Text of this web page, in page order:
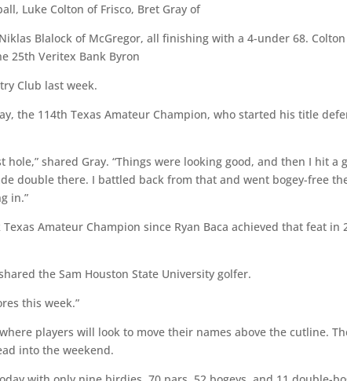
Luke Colton of Frisco, Bret Gray of
Blalock of McGregor, all finishing with a 4-under 68. Colton
25th Veritex Bank Byron
Club last week.
the 114th Texas Amateur Champion, who started his title
shared Gray. “Things were looking good, and then I hit a
double there. I battled back from that and went bogey-free
in.”
Amateur Champion since Ryan Baca achieved that feat in
the Sam Houston State University golfer.
this week.”
players will look to move their names above the cutline.
into the weekend.